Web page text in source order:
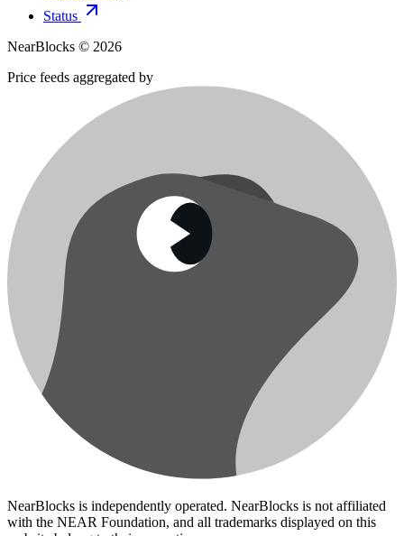
Status
NearBlocks © 2026
Price feeds aggregated by
NearBlocks is independently operated. NearBlocks is not affiliated
with the NEAR Foundation, and all trademarks displayed on this